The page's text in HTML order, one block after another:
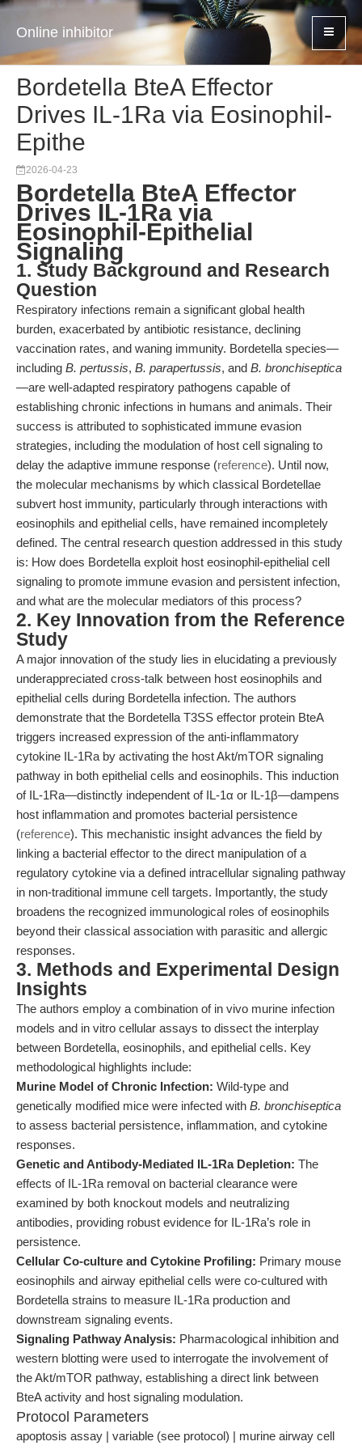
Online inhibitor
Bordetella BteA Effector
Drives IL-1Ra via Eosinophil-
Epithe
2026-04-23
Bordetella BteA Effector
Drives IL-1Ra via
Eosinophil-Epithelial
Signaling
1. Study Background and Research
Question
Respiratory infections remain a significant global health
burden, exacerbated by antibiotic resistance, declining
vaccination rates, and waning immunity. Bordetella species—
including B. pertussis, B. parapertussis, and B. bronchiseptica
—are well-adapted respiratory pathogens capable of
establishing chronic infections in humans and animals. Their
success is attributed to sophisticated immune evasion
strategies, including the modulation of host cell signaling to
delay the adaptive immune response (reference). Until now,
the molecular mechanisms by which classical Bordetellae
subvert host immunity, particularly through interactions with
eosinophils and epithelial cells, have remained incompletely
defined. The central research question addressed in this study
is: How does Bordetella exploit host eosinophil-epithelial cell
signaling to promote immune evasion and persistent infection,
and what are the molecular mediators of this process?
2. Key Innovation from the Reference
Study
A major innovation of the study lies in elucidating a previously
underappreciated cross-talk between host eosinophils and
epithelial cells during Bordetella infection. The authors
demonstrate that the Bordetella T3SS effector protein BteA
triggers increased expression of the anti-inflammatory
cytokine IL-1Ra by activating the host Akt/mTOR signaling
pathway in both epithelial cells and eosinophils. This induction
of IL-1Ra—distinctly independent of IL-1α or IL-1β—dampens
host inflammation and promotes bacterial persistence
(reference). This mechanistic insight advances the field by
linking a bacterial effector to the direct manipulation of a
regulatory cytokine via a defined intracellular signaling pathway
in non-traditional immune cell targets. Importantly, the study
broadens the recognized immunological roles of eosinophils
beyond their classical association with parasitic and allergic
responses.
3. Methods and Experimental Design
Insights
The authors employ a combination of in vivo murine infection
models and in vitro cellular assays to dissect the interplay
between Bordetella, eosinophils, and epithelial cells. Key
methodological highlights include:
Murine Model of Chronic Infection: Wild-type and
genetically modified mice were infected with B. bronchiseptica
to assess bacterial persistence, inflammation, and cytokine
responses.
Genetic and Antibody-Mediated IL-1Ra Depletion: The
effects of IL-1Ra removal on bacterial clearance were
examined by both knockout models and neutralizing
antibodies, providing robust evidence for IL-1Ra’s role in
persistence.
Cellular Co-culture and Cytokine Profiling: Primary mouse
eosinophils and airway epithelial cells were co-cultured with
Bordetella strains to measure IL-1Ra production and
downstream signaling events.
Signaling Pathway Analysis: Pharmacological inhibition and
western blotting were used to interrogate the involvement of
the Akt/mTOR pathway, establishing a direct link between
BteA activity and host signaling modulation.
Protocol Parameters
apoptosis assay | variable (see protocol) | murine airway cell